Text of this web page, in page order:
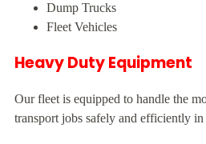
Dump Trucks
Fleet Vehicles
Heavy Duty Equipment
Our fleet is equipped to handle the
transport jobs safely and efficiently